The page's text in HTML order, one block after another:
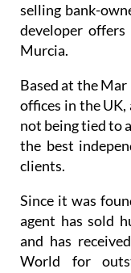
selling bank-
developer
Murcia.
Based at the
offices in the
not being tied to
the best
clients.
Since it was
agent has sold
and has
World for